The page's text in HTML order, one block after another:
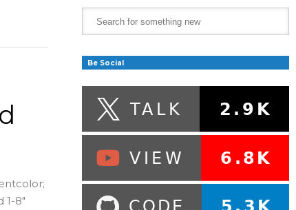
1-8"
Be Social